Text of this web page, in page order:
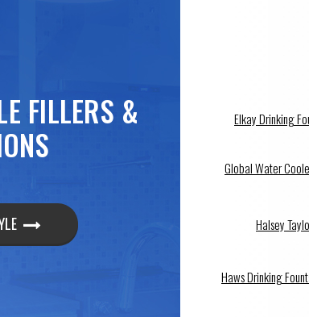
FILLERS &
Elkay Drinking
Global Water
Halsey
Haws Drinking